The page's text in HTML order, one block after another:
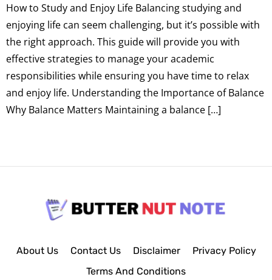
How to Study and Enjoy Life Balancing studying and
enjoying life can seem challenging, but it’s possible with
the right approach. This guide will provide you with
effective strategies to manage your academic
responsibilities while ensuring you have time to relax
and enjoy life. Understanding the Importance of Balance
Why Balance Matters Maintaining a balance […]
About Us Contact Us Disclaimer
Privacy Policy
Terms And Conditions